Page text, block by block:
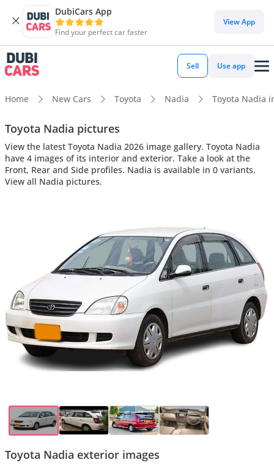
DubiCars App
Find your perfect car faster
View App
Sell Use app
Home New Cars Toyota Nadia Toyota Nadia
Toyota Nadia pictures
View the latest Toyota Nadia 2026 image gallery. Toyota Nadia
have 4 images of its interior and exterior. Take a look at the
Front, Rear and Side profiles. Nadia is available in 0 variants.
View all Nadia pictures.
Toyota Nadia exterior images